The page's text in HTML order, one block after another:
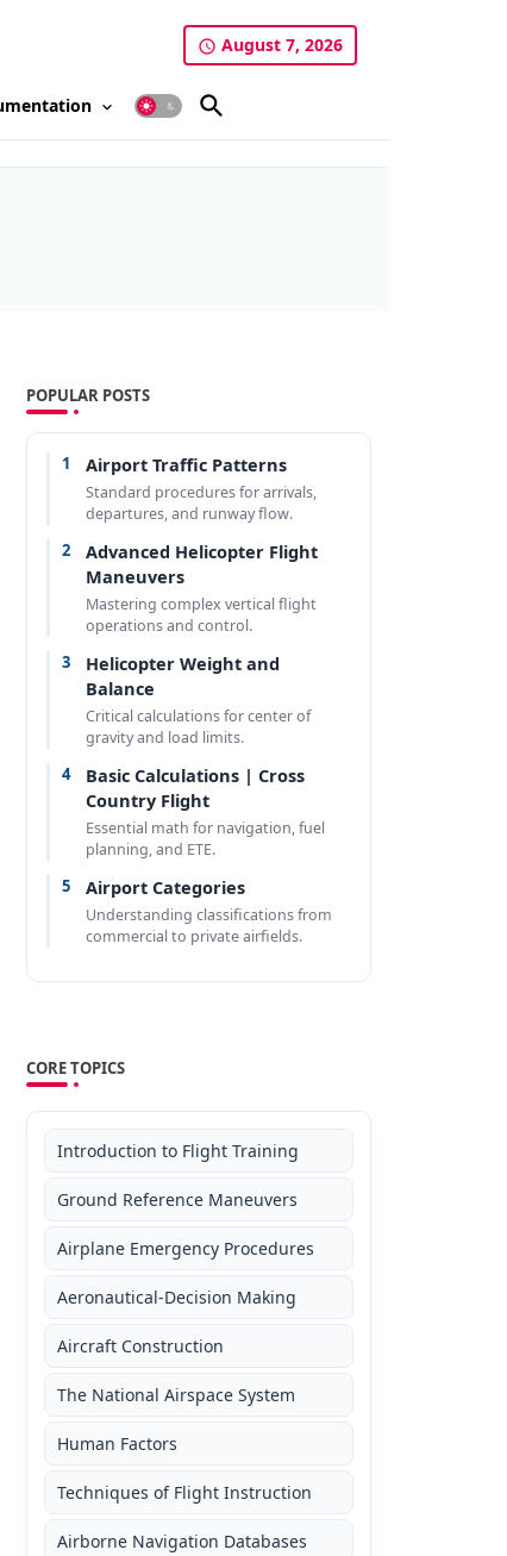
August 7, 2026
POPULAR POSTS
1 Airport Traffic Patterns
Standard procedures for arrivals,
departures, and runway flow.
2
Advanced Helicopter Flight
Maneuvers
Mastering complex vertical flight
operations and control.
3
Helicopter Weight and
Balance
Critical calculations for center of
gravity and load limits.
4
Basic Calculations | Cross
Country Flight
Essential math for navigation, fuel
planning, and ETE.
5 Airport Categories
Understanding classifications from
commercial to private airfields.
CORE TOPICS
Introduction to Flight Training
Ground Reference Maneuvers
Airplane Emergency Procedures
Aeronautical-Decision Making
Aircraft Construction
The National Airspace System
Human Factors
Techniques of Flight Instruction
Airborne Navigation Databases